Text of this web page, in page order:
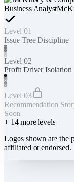
Business Analyst
Level 01
Issue Tree Discipline
Level 02
Profit Driver Isolation
Level 03
Recommendation
Soon
+ 14 more levels
Logos shown are the
affiliated or endorsed.